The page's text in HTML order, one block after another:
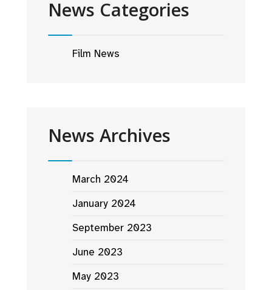
News Categories
Film News
News Archives
March 2024
January 2024
September 2023
June 2023
May 2023